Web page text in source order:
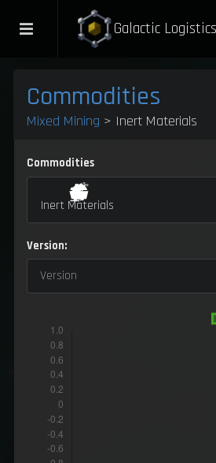
Galactic Logistics
Commodities
Mixed Mining > Inert Materials
Commodities
Inert Materials
Version:
Version